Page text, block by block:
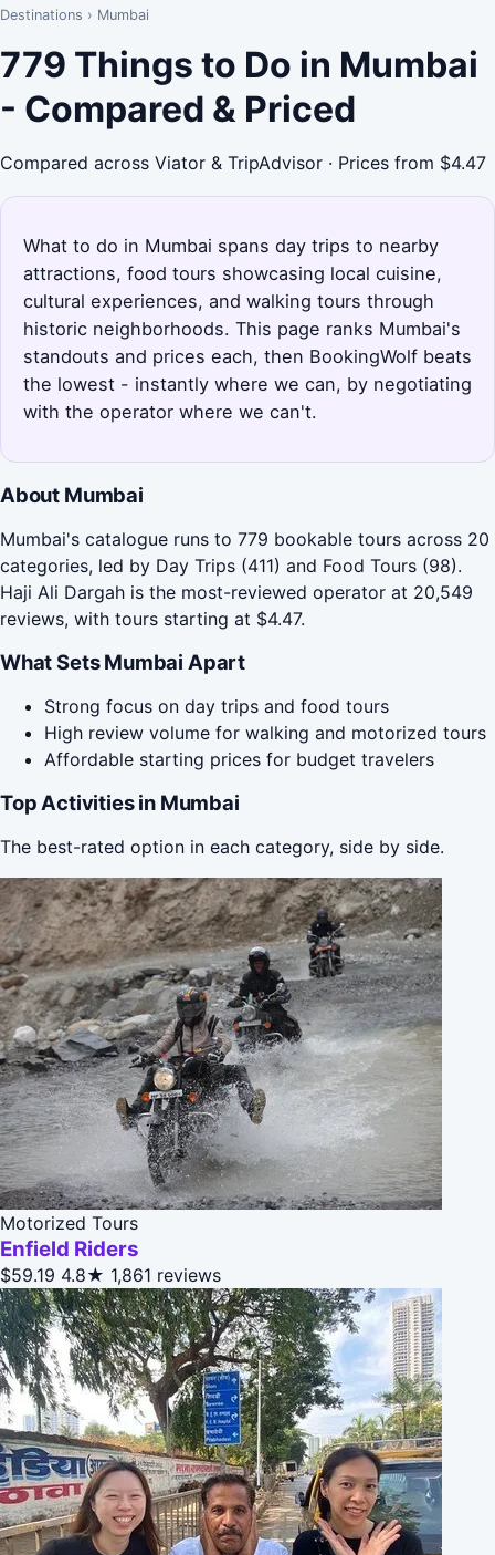
Destinations › Mumbai
779 Things to Do in Mumbai
- Compared & Priced
Compared across Viator & TripAdvisor · Prices from $4.47
What to do in Mumbai spans day trips to nearby
attractions, food tours showcasing local cuisine,
cultural experiences, and walking tours through
historic neighborhoods. This page ranks Mumbai's
standouts and prices each, then BookingWolf beats
the lowest - instantly where we can, by negotiating
with the operator where we can't.
About Mumbai
Mumbai's catalogue runs to 779 bookable tours across 20
categories, led by Day Trips (411) and Food Tours (98).
Haji Ali Dargah is the most-reviewed operator at 20,549
reviews, with tours starting at $4.47.
What Sets Mumbai Apart
Strong focus on day trips and food tours
High review volume for walking and motorized tours
Affordable starting prices for budget travelers
Top Activities in Mumbai
The best-rated option in each category, side by side.
Motorized Tours
Enfield Riders
$59.19 4.8★ 1,861 reviews